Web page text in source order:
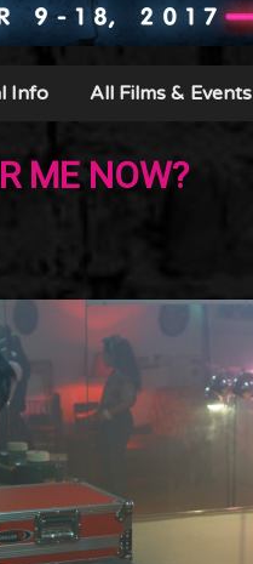
Info All Films & Events
ME NOW?